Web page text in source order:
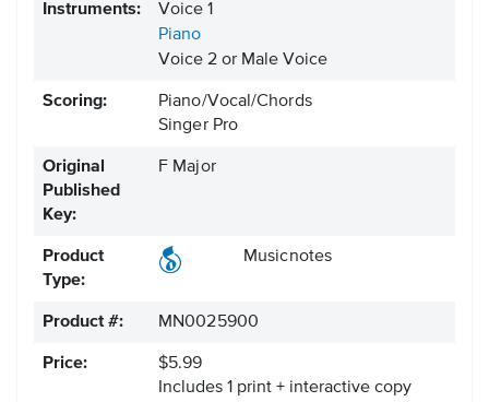
Instruments:
Voice 1
Piano
Voice 2 or Male Voice
Scoring:
Piano/Vocal/Chords
Singer Pro
Original
Published
Key:
F Major
Product
Type:
Musicnotes
Product #: MN0025900
Price:
$5.99
Includes 1 print + interactive copy